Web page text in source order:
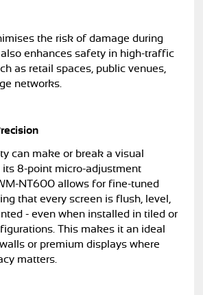
the risk of damage during
enhances safety in high-traffic
as retail spaces, public venues,
networks.
can make or break a visual
its 8-point micro-adjustment
NT600 allows for fine-tuned
that every screen is flush, level,
- even when installed in tiled or
This makes it an ideal
or premium displays where
matters.